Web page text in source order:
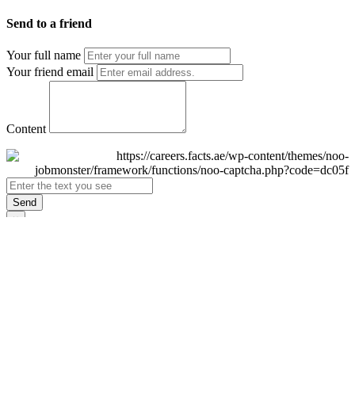
Send to a friend
Your full name
Your friend email
Content
Send
×